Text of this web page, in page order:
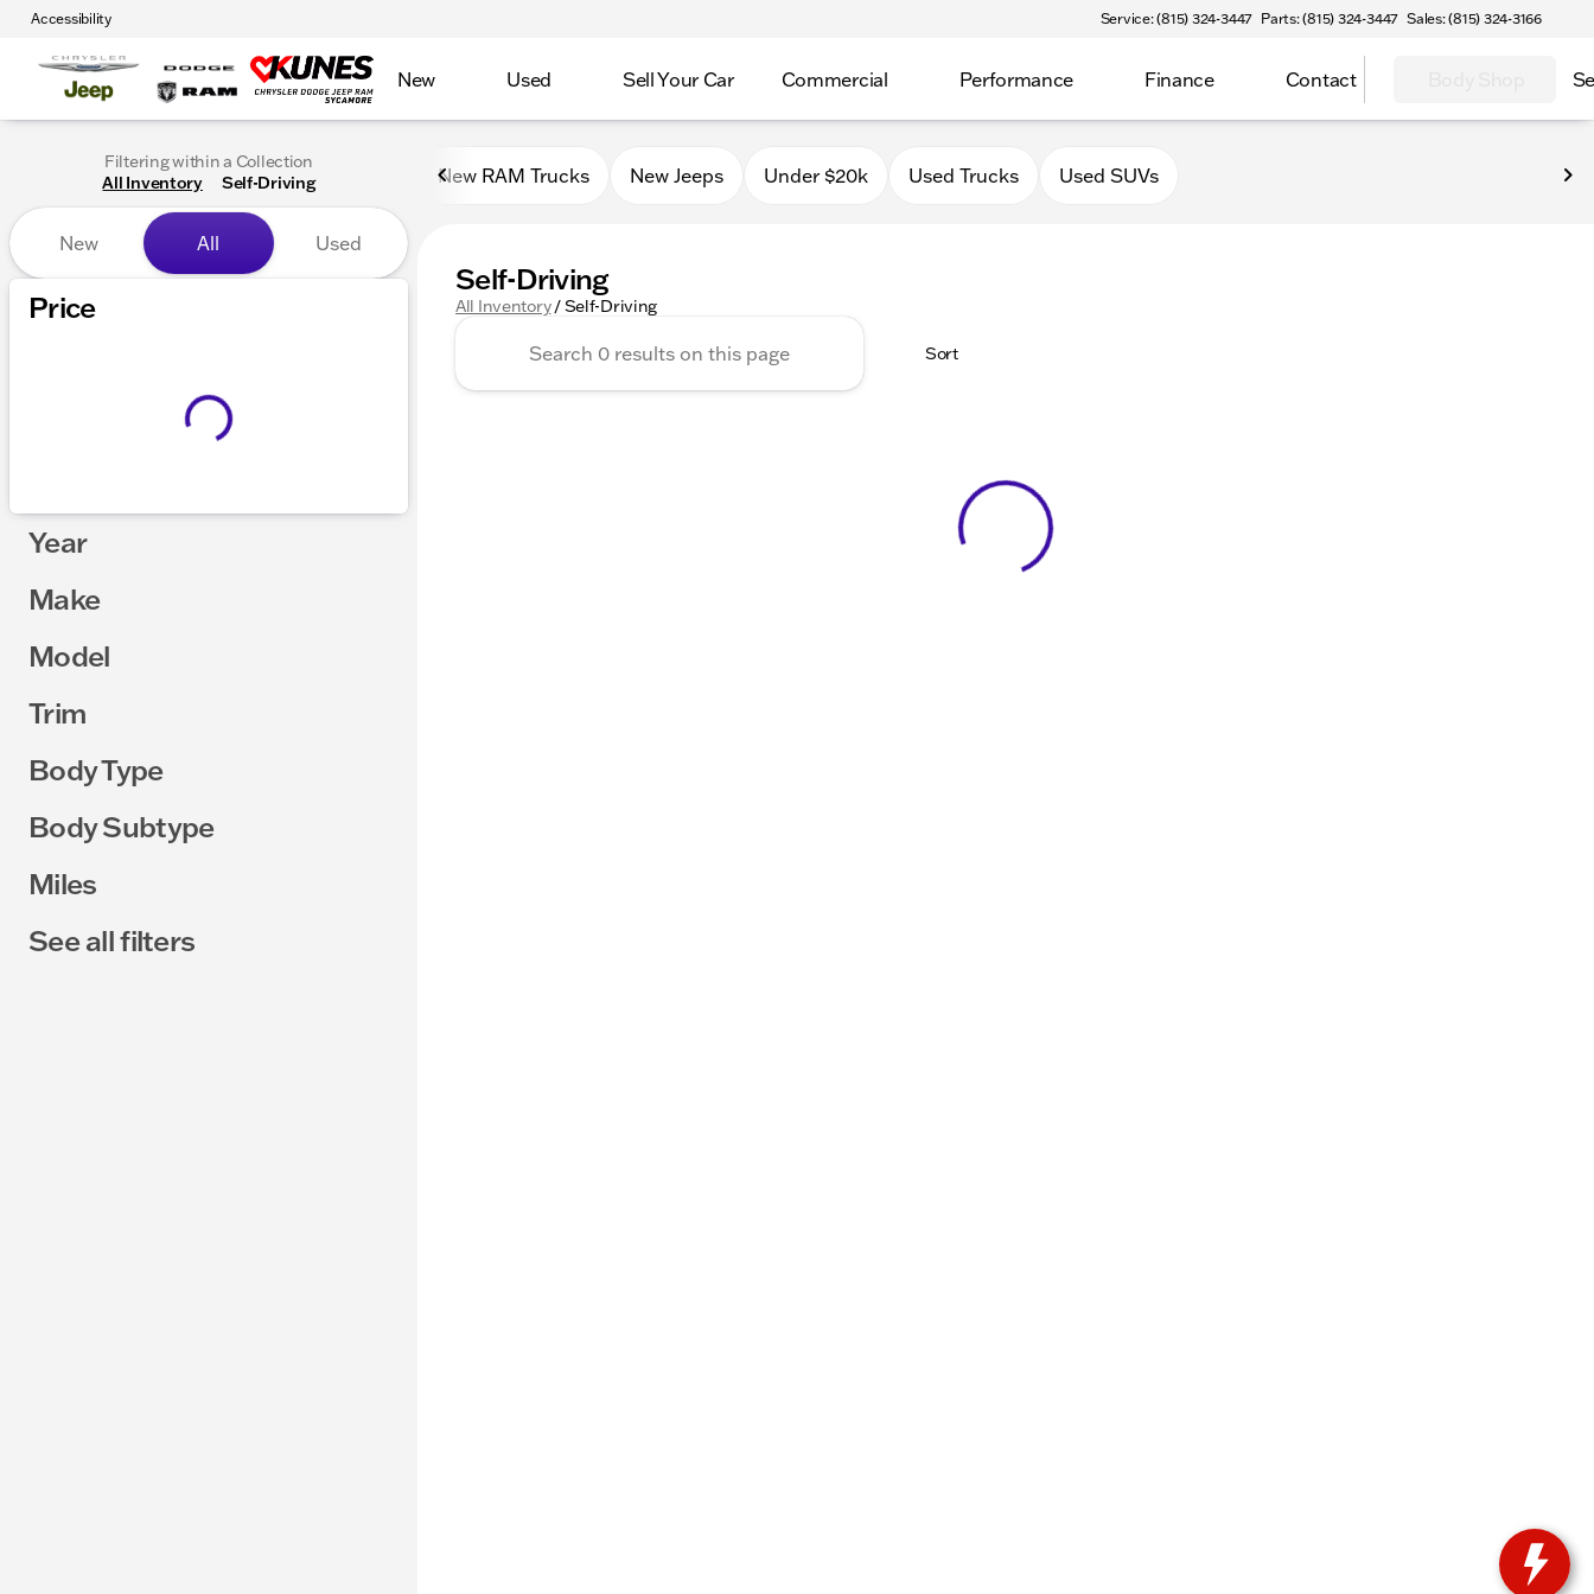
Accessibility Service: (815) 324-3447 Parts: (815) 324-3447 Sales: (815) 324-3166
New Used Sell Your Car Commercial Performance Finance Contact
Filtering within a Collection
All Inventory
Self-Driving
New All Used
Price
Year
Make
Model
Trim
Body Type
Body Subtype
Miles
See all filters
New RAM Trucks New Jeeps Under $20k Used Trucks Used SUVs
Self-Driving
All Inventory/Self-Driving
Sort